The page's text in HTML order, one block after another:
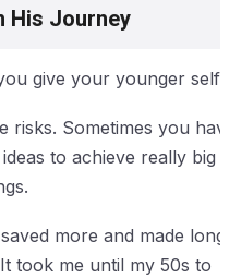
His Journey
give your younger self?
risks. Sometimes you
to achieve really big
more and made
took me until my 50s to